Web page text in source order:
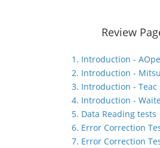
Review
1. Introduction -
2. Introduction -
3. Introduction - Teac
4. Introduction -
5. Data Reading tests
6. Error Correction
7. Error Correction